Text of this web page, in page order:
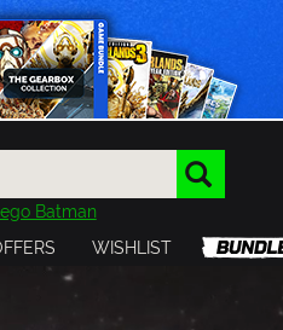
Batman
Risk of Rain
WISHLIST